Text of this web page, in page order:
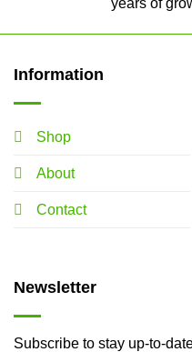
years of
Information
Shop
About
Contact
Newsletter
Subscribe to stay up-to-